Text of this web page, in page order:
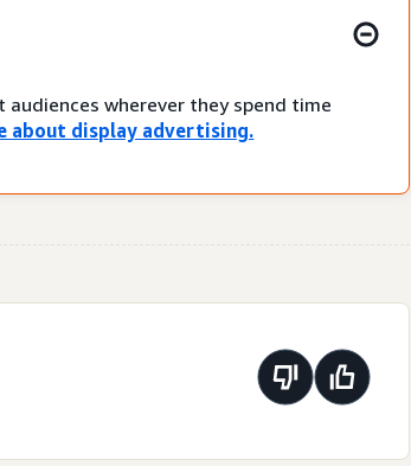
wherever they spend time
about display advertising.